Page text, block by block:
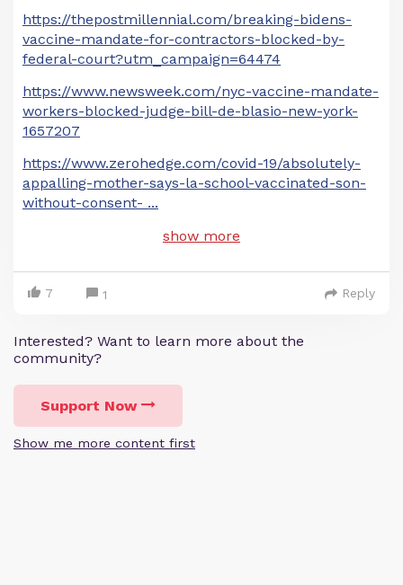
https://thepostmillennial.com/breaking-bidens-
vaccine-mandate-for-contractors-blocked-by-
federal-court?utm_campaign=64474
https://www.newsweek.com/nyc-vaccine-mandate-
workers-blocked-judge-bill-de-blasio-new-york-
1657207
https://www.zerohedge.com/covid-19/absolutely-
appalling-mother-says-la-school-vaccinated-son-
without-consent- ...
show more
7 1 Reply
Interested? Want to learn more about the
community?
Support Now
Show me more content first